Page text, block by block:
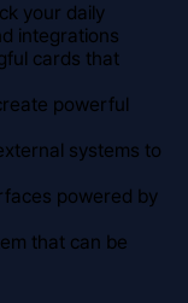
your daily
integrations
cards that
powerful
systems to
powered by
that can be